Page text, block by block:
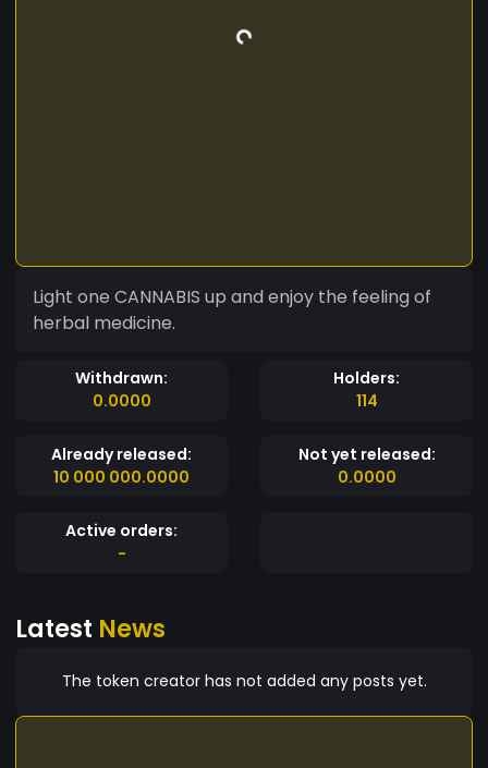
Light one CANNABIS up and enjoy the feeling of
herbal medicine.
Withdrawn:
0.0000
Holders:
114
Already released:
10 000 000.0000
Not yet released:
0.0000
Active orders:
-
Latest News
The token creator has not added any posts yet.